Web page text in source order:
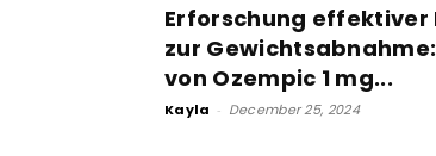
Erforschung effektiver
zur Gewichtsabnahme:
von Ozempic 1 mg...
Kayla - December 25, 2024